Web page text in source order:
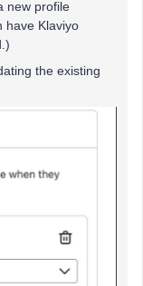
new profile
have Klaviyo
the existing